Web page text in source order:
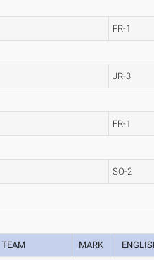
FR-1
JR-3
FR-1
SO-2
TEAM MARK